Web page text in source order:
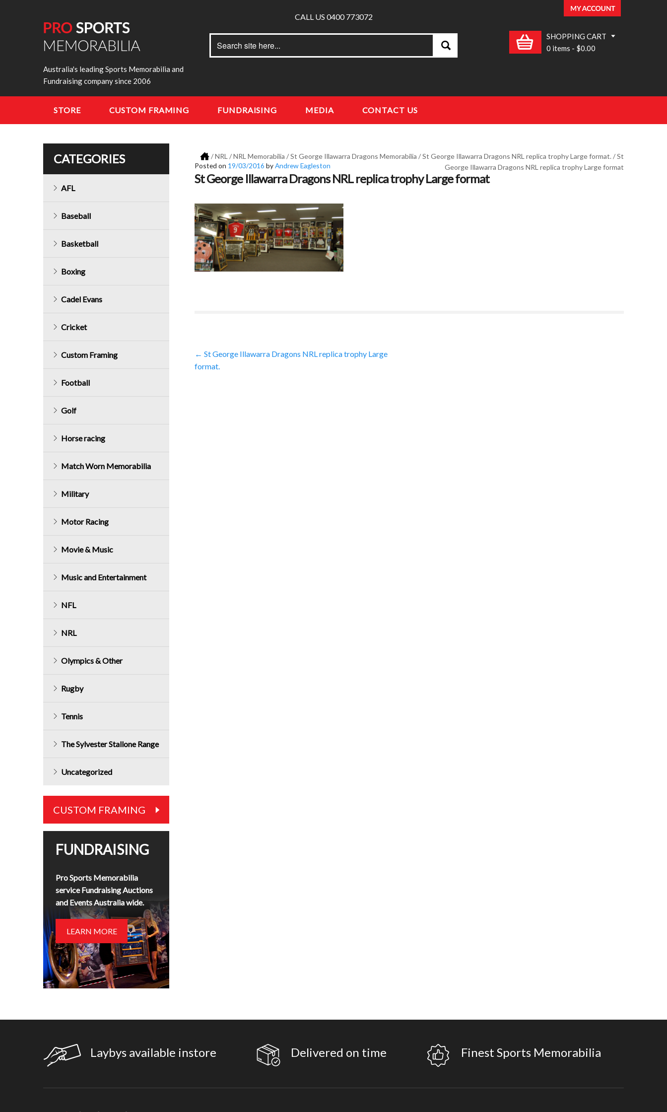
Australia's leading Sports Memorabilia and
Fundraising company since 2006
CALL US 0400 773072
for:
Search
SHOPPING CART
0 items - $0.00
STORE CUSTOM FRAMING FUNDRAISING MEDIA CONTACT US
/NRL /NRL Memorabilia /St George Illawarra Dragons Memorabilia /St George Illawarra Dragons NRL replica trophy Large format. / St
George Illawarra Dragons NRL replica trophy Large format
Posted on 19/03/2016 byAndrew Eagleston
St George Illawarra Dragons NRL replica trophy Large format
Post
← St George Illawarra Dragons NRL replica trophy Large
format.
CATEGORIES
AFL
Baseball
Basketball
Boxing
Cadel Evans
Cricket
Custom Framing
Football
Golf
Horse racing
Match Worn Memorabilia
Military
Motor Racing
Movie & Music
Music and Entertainment
NFL
NRL
Olympics & Other
Rugby
Tennis
The Sylvester Stallone Range
Uncategorized
CUSTOM FRAMING
FUNDRAISING
Pro Sports Memorabilia
service Fundraising Auctions
and Events Australia wide.
LEARN MORE
Laybys available instore Delivered on time Finest Sports Memorabilia